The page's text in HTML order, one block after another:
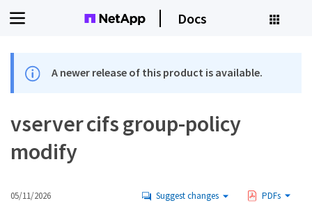
Docs
A newer release of this product is available.
vserver cifs group-policy
modify
05/11/2026 Suggest changes PDFs